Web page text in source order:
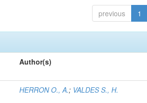
previous 1
Author(s)
HERRON O., A.; VALDES S., H.